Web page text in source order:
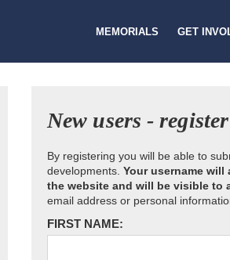
MEMORIALS GET
New users - register
By registering you will be able to
developments. Your username
the website and will be visible to
email address or personal
FIRST NAME: